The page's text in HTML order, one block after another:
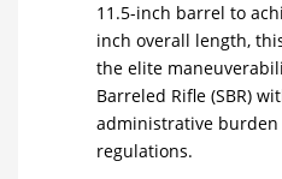
11.5-inch barrel to
inch overall length,
the elite
Barreled Rifle (SBR)
administrative burden
regulations.